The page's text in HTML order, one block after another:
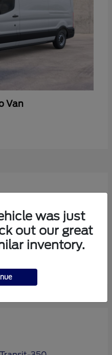
Van
was just
out our great
inventory.